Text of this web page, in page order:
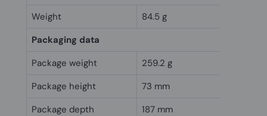
Weight
84.5 g
Packaging data
Package weight
259.2 g
Package height
73 mm
Package depth
187 mm